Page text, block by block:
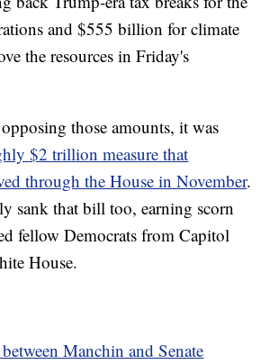
and $555 billion for climate
the resources in Friday's
those amounts, it was
$2 trillion measure that
through the House in November.
sank that bill too, earning scorn
fellow Democrats from Capitol
House.
Manchin and Senate